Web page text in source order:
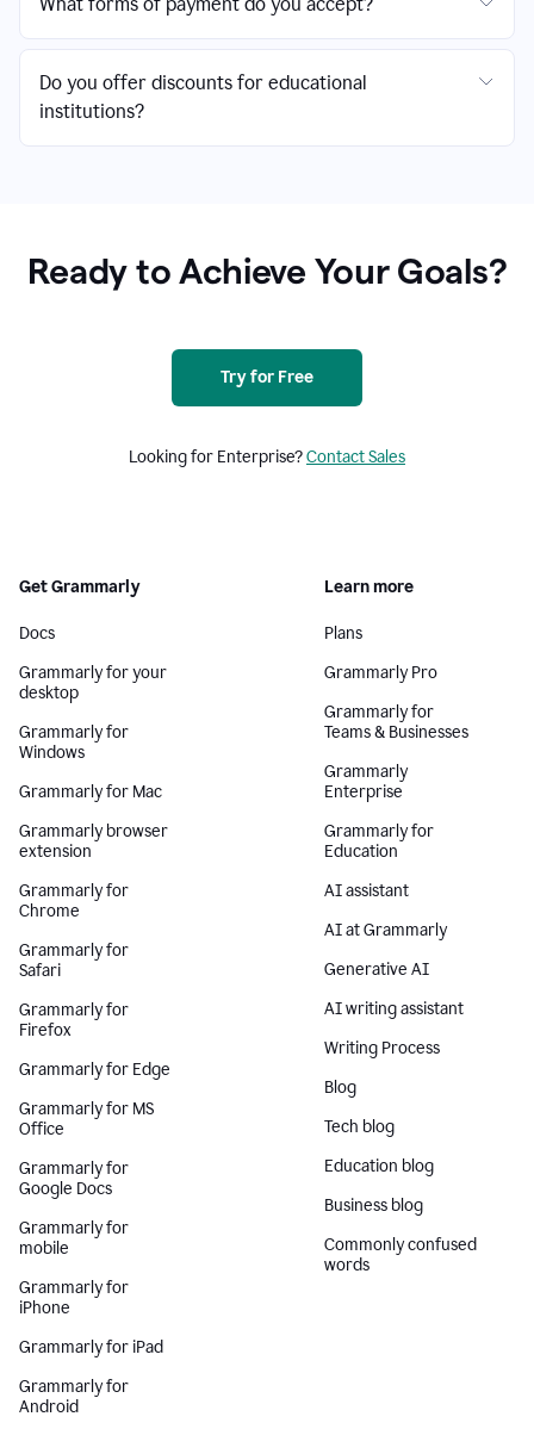
Do you offer discounts for educational
institutions?
Ready to Achieve Your Goals?
Try for Free
Looking for Enterprise?Contact Sales
Get Grammarly
Docs
Grammarly for your
desktop
Grammarly for
Windows
Grammarly for Mac
Grammarly browser
extension
Grammarly for
Chrome
Grammarly for
Safari
Grammarly for
Firefox
Grammarly for Edge
Grammarly for MS
Office
Grammarly for
Google Docs
Grammarly for
mobile
Grammarly for
iPhone
Grammarly for iPad
Grammarly for
Android
Learn more
Plans
Grammarly Pro
Grammarly for
Teams & Businesses
Grammarly
Enterprise
Grammarly for
Education
AI assistant
AI at Grammarly
Generative AI
AI writing assistant
Writing Process
Blog
Tech blog
Education blog
Business blog
Commonly confused
words